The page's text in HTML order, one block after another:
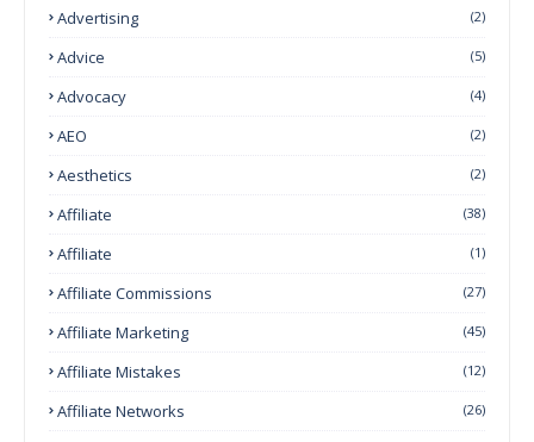
Advertising (2)
Advice (5)
Advocacy (4)
AEO (2)
Aesthetics (2)
Affiliate (38)
Affiliate (1)
Affiliate Commissions (27)
Affiliate Marketing (45)
Affiliate Mistakes (12)
Affiliate Networks (26)